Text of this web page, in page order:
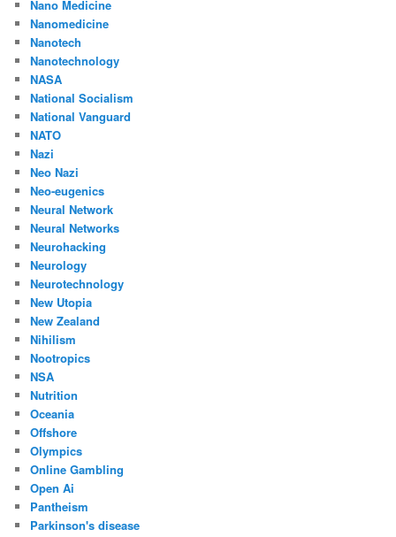
Nano Medicine
Nanomedicine
Nanotech
Nanotechnology
NASA
National Socialism
National Vanguard
NATO
Nazi
Neo Nazi
Neo-eugenics
Neural Network
Neural Networks
Neurohacking
Neurology
Neurotechnology
New Utopia
New Zealand
Nihilism
Nootropics
NSA
Nutrition
Oceania
Offshore
Olympics
Online Gambling
Open Ai
Pantheism
Parkinson's disease